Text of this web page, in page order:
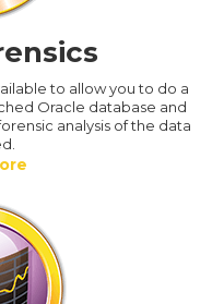
to allow you to do a
Oracle database and
analysis of the data